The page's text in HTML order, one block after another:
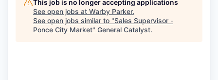
This job is no longer accepting applications
See open jobs at Warby Parker.
See open jobs similar to "Sales Supervisor -
Ponce City Market" General Catalyst.